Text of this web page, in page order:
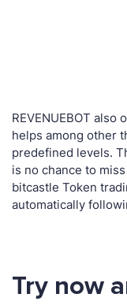
REVENUEBOT
helps among other
predefined levels.
is no chance to
bitcastle Token
automatically
Try now